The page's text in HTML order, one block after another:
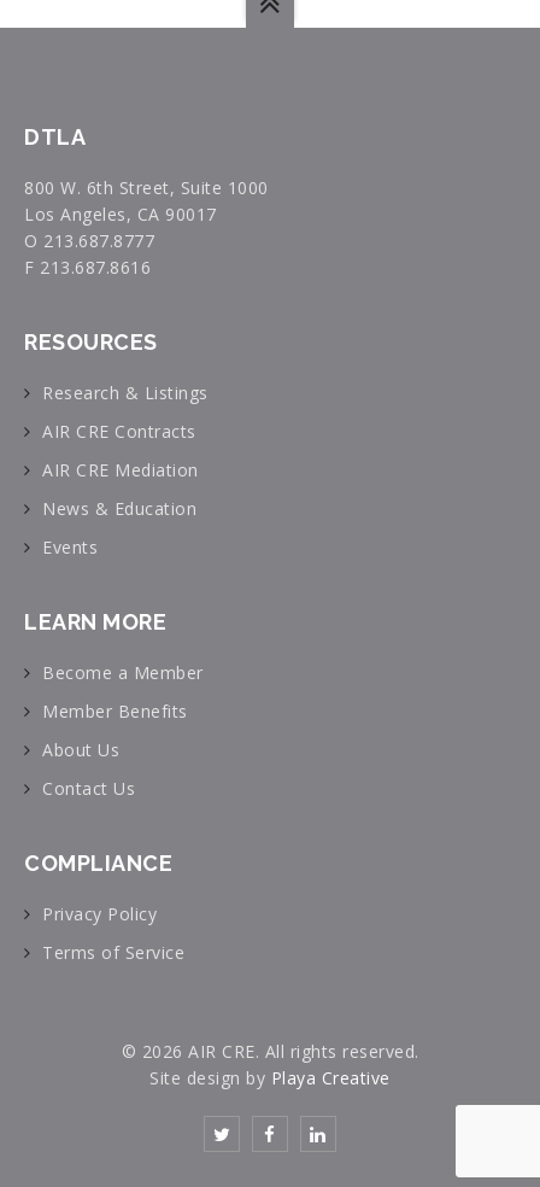
DTLA
800 W. 6th Street, Suite 1000
Los Angeles, CA 90017
O 213.687.8777
F 213.687.8616
RESOURCES
Research & Listings
AIR CRE Contracts
AIR CRE Mediation
News & Education
Events
LEARN MORE
Become a Member
Member Benefits
About Us
Contact Us
COMPLIANCE
Privacy Policy
Terms of Service
© 2026 AIR CRE. All rights reserved.
Site design by Playa Creative